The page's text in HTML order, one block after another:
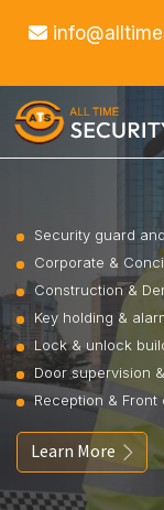
Security guard
Corporate &
Construction &
Key holding &
Lock & unlock
Door supervision
Reception & Front
Learn More